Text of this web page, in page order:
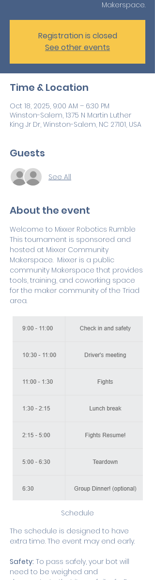
Registration is closed
See other events
Time & Location
Oct 18, 2025, 9:00 AM – 6:30 PM
Winston-Salem, 1375 N Martin Luther
King Jr Dr, Winston-Salem, NC 27101, USA
Guests
See All
About the event
Welcome to Mixxer Robotics Rumble
This tournament is sponsored and
hosted at Mixxer Community
Makerspace.  Mixxer is a public
community Makerspace that provides
tools, training, and coworking space
for the maker community of the Triad
area.
Schedule
The schedule is designed to have
extra time. The event may end early.
Safety: To pass safely, your bot will
need to be weighed and